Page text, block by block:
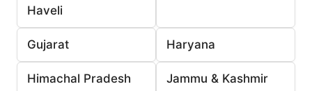
Haveli
Gujarat Haryana
Himachal Pradesh Jammu & Kashmir